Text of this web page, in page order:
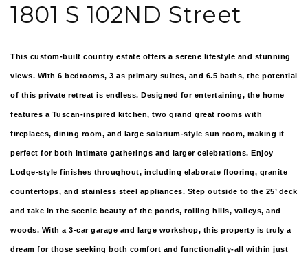
1801 S 102ND Street
This custom-built country estate offers a serene lifestyle and stunning
views. With 6 bedrooms, 3 as primary suites, and 6.5 baths, the potential
of this private retreat is endless. Designed for entertaining, the home
features a Tuscan-inspired kitchen, two grand great rooms with
fireplaces, dining room, and large solarium-style sun room, making it
perfect for both intimate gatherings and larger celebrations. Enjoy
Lodge-style finishes throughout, including elaborate flooring, granite
countertops, and stainless steel appliances. Step outside to the 25’ deck
and take in the scenic beauty of the ponds, rolling hills, valleys, and
woods. With a 3-car garage and large workshop, this property is truly a
dream for those seeking both comfort and functionality-all within just